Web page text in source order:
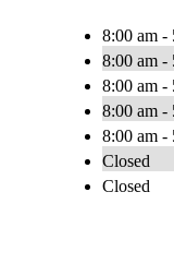
8:00 am -
8:00 am -
8:00 am -
8:00 am -
8:00 am -
Closed
Closed